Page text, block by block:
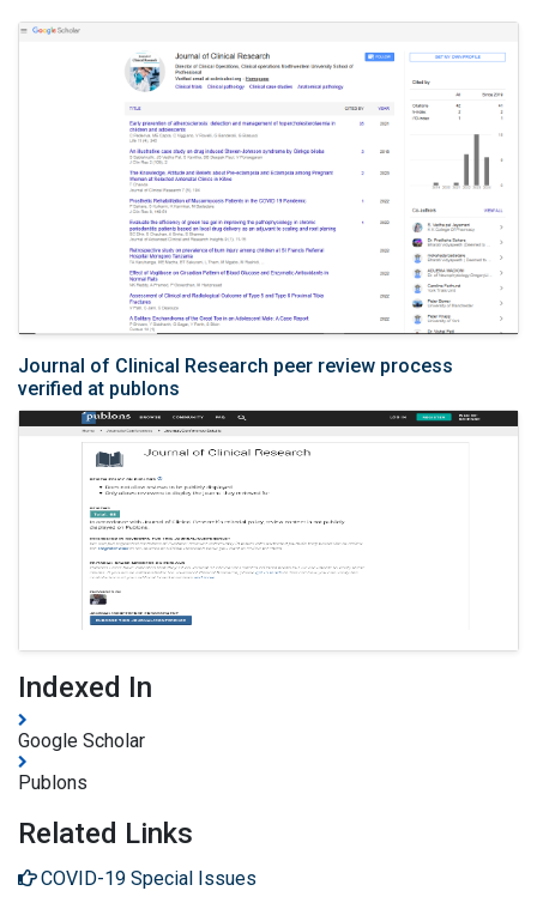
Journal of Clinical Research peer review process
verified at publons
Indexed In
Google Scholar
Publons
Related Links
COVID-19 Special Issues